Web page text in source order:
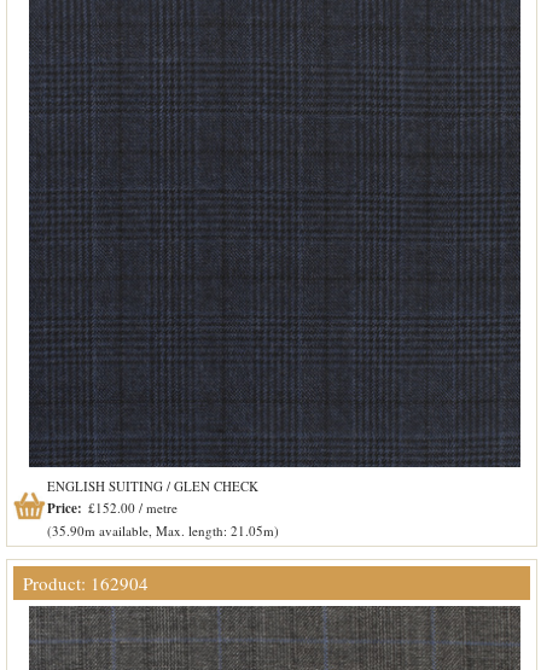
ENGLISH SUITING / GLEN CHECK
Price: £152.00 / metre
(35.90m available, Max. length: 21.05m)
Product: 162904